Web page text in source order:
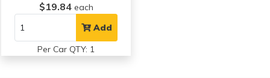
$19.84 each
Add
Per Car QTY: 1